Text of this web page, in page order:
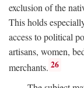
exclusion of the
This holds
access to political
artisans, women,
merchants. 26